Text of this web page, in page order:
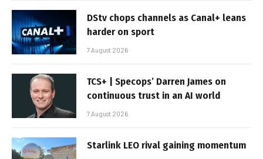
DStv chops channels as Canal+ leans
harder on sport
7 August 2026
TCS+ | Specops’ Darren James on
continuous trust in an AI world
7 August 2026
Starlink LEO rival gaining momentum